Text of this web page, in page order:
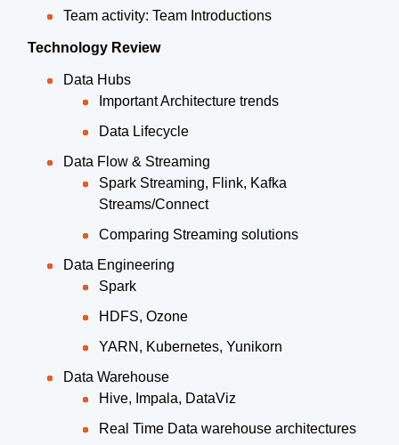
Team activity: Team Introductions
Technology Review
Data Hubs
Important Architecture trends
Data Lifecycle
Data Flow & Streaming
Spark Streaming, Flink, Kafka
Streams/Connect
Comparing Streaming solutions
Data Engineering
Spark
HDFS, Ozone
YARN, Kubernetes, Yunikorn
Data Warehouse
Hive, Impala, DataViz
Real Time Data warehouse architectures